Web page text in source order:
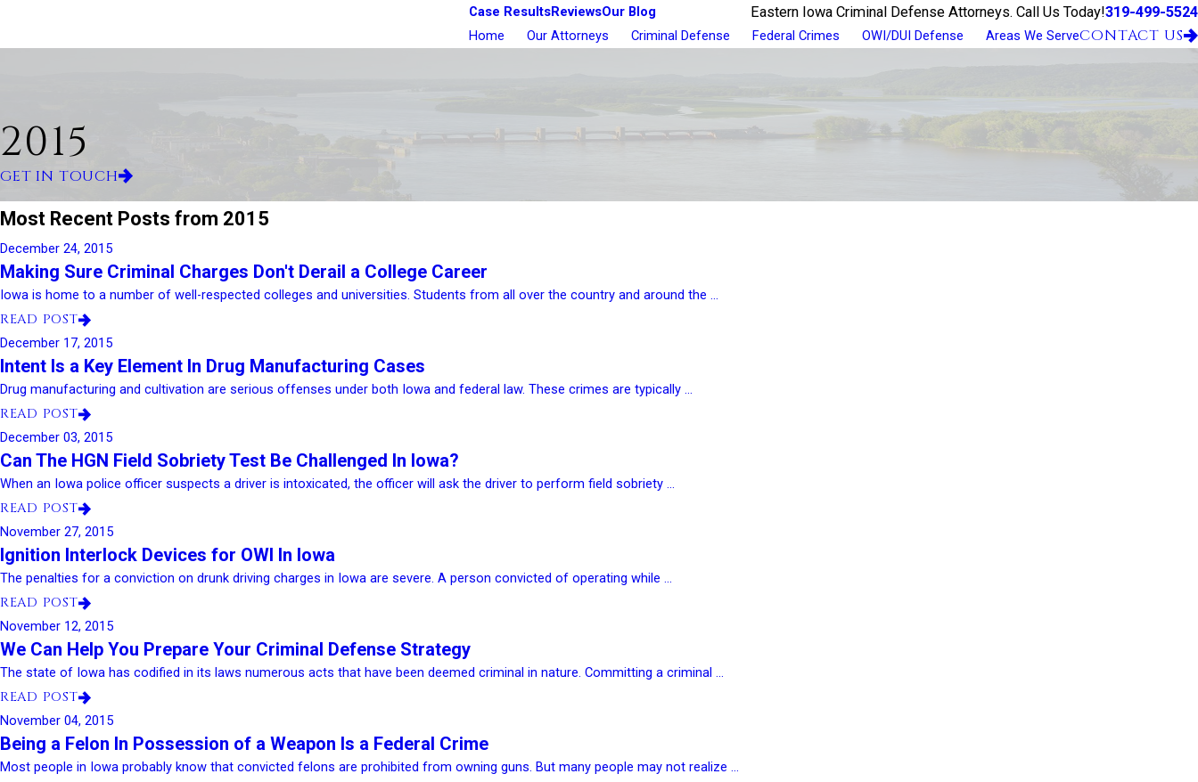
Case ResultsReviewsOur Blog Eastern Iowa Criminal Defense Attorneys. Call Us Today!319-499-5524
Home Our Attorneys Criminal Defense Federal Crimes OWI/DUI Defense Areas We ServeCONTACT US
2015
GET IN TOUCH
Most Recent Posts from 2015
December 24, 2015
Making Sure Criminal Charges Don't Derail a College Career
Iowa is home to a number of well-respected colleges and universities. Students from all over the country and around the ...
READ POST
December 17, 2015
Intent Is a Key Element In Drug Manufacturing Cases
Drug manufacturing and cultivation are serious offenses under both Iowa and federal law. These crimes are typically ...
READ POST
December 03, 2015
Can The HGN Field Sobriety Test Be Challenged In Iowa?
When an Iowa police officer suspects a driver is intoxicated, the officer will ask the driver to perform field sobriety ...
READ POST
November 27, 2015
Ignition Interlock Devices for OWI In Iowa
The penalties for a conviction on drunk driving charges in Iowa are severe. A person convicted of operating while ...
READ POST
November 12, 2015
We Can Help You Prepare Your Criminal Defense Strategy
The state of Iowa has codified in its laws numerous acts that have been deemed criminal in nature. Committing a criminal ...
READ POST
November 04, 2015
Being a Felon In Possession of a Weapon Is a Federal Crime
Most people in Iowa probably know that convicted felons are prohibited from owning guns. But many people may not realize ...